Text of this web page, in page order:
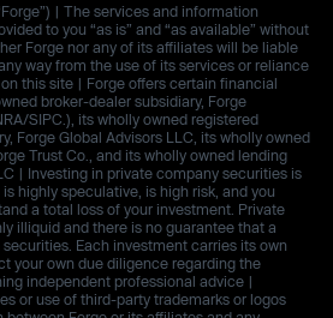
| The services and information
to you “as is” and “as available” without
Forge nor any of its affiliates will be liable
way from the use of its services or reliance
this site | Forge offers certain financial
broker-dealer subsidiary, Forge
SIPC.), its wholly owned registered
Forge Global Advisors LLC, its wholly owned
Trust Co., and its wholly owned lending
| Investing in private company securities is
highly speculative, is high risk, and you
a total loss of your investment. Private
illiquid and there is no guarantee that a
Each investment carries its own
your own due diligence regarding the
independent professional advice |
or use of third-party trademarks or logos